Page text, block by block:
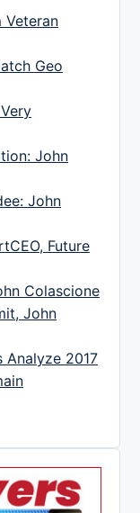
Veteran
Geo
John
John
Future
Colascione
John
Analyze 2017